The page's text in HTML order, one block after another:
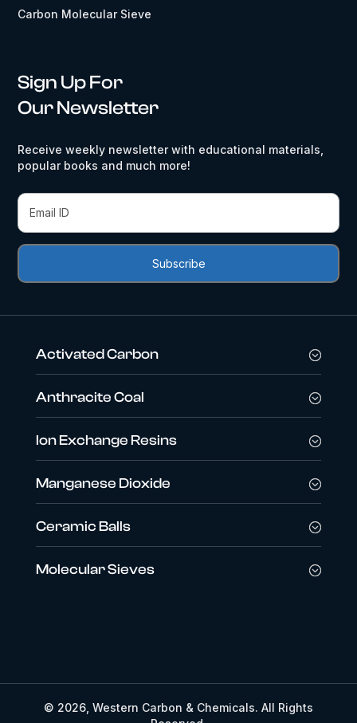
Carbon Molecular Sieve
Sign Up For
Our Newsletter
Receive weekly newsletter with educational materials,
popular books and much more!
Activated Carbon
Anthracite Coal
Ion Exchange Resins
Manganese Dioxide
Ceramic Balls
Molecular Sieves
© 2026, Western Carbon & Chemicals. All Rights